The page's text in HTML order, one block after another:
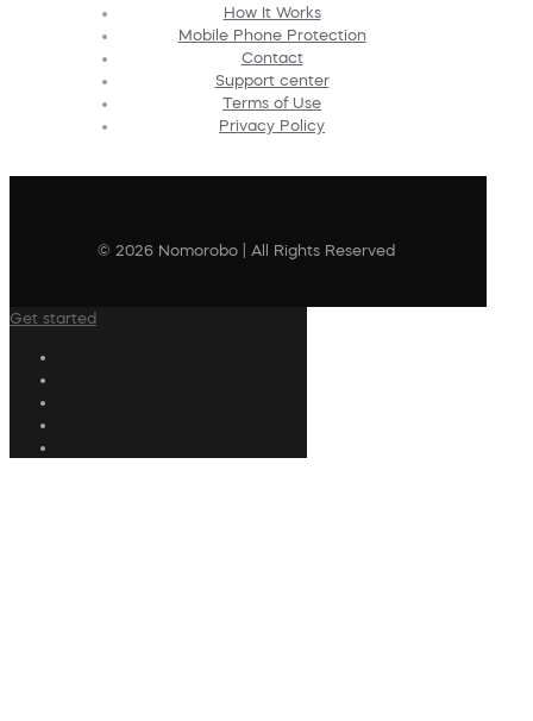
How It Works
Mobile Phone Protection
Contact
Support center
Terms of Use
Privacy Policy
© 2026 Nomorobo | All Rights Reserved
Get started